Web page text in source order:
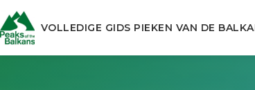
VOLLEDIGE GIDS PIEKEN VAN DE